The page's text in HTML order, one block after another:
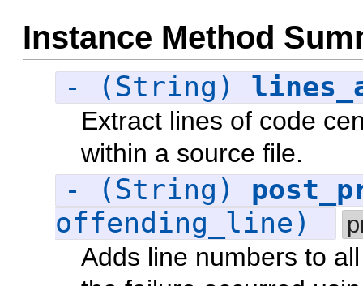
Instance Method
- (String)
Extract lines of code
within a source file.
- (String)
offending_line)
Adds line numbers to